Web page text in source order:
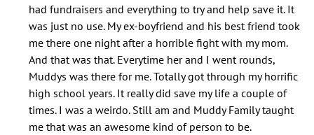
originally
verified)
had fundraisers and everything to try and help save it. It
was just no use. My ex-boyfriend and his best friend took
me there one night after a horrible fight with my mom.
And that was that. Everytime her and I went rounds,
Muddys was there for me. Totally got through my horrific
high school years. It really did save my life a couple of
times. I was a weirdo. Still am and Muddy Family taught
me that was an awesome kind of person to be.